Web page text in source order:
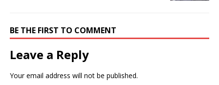
BE THE FIRST TO COMMENT
Leave a Reply
Your email address will not be published.